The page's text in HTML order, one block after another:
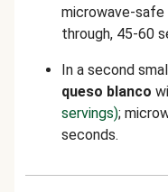
microwave-safe
through, 45-60
In a second
queso blanco
servings);
seconds.